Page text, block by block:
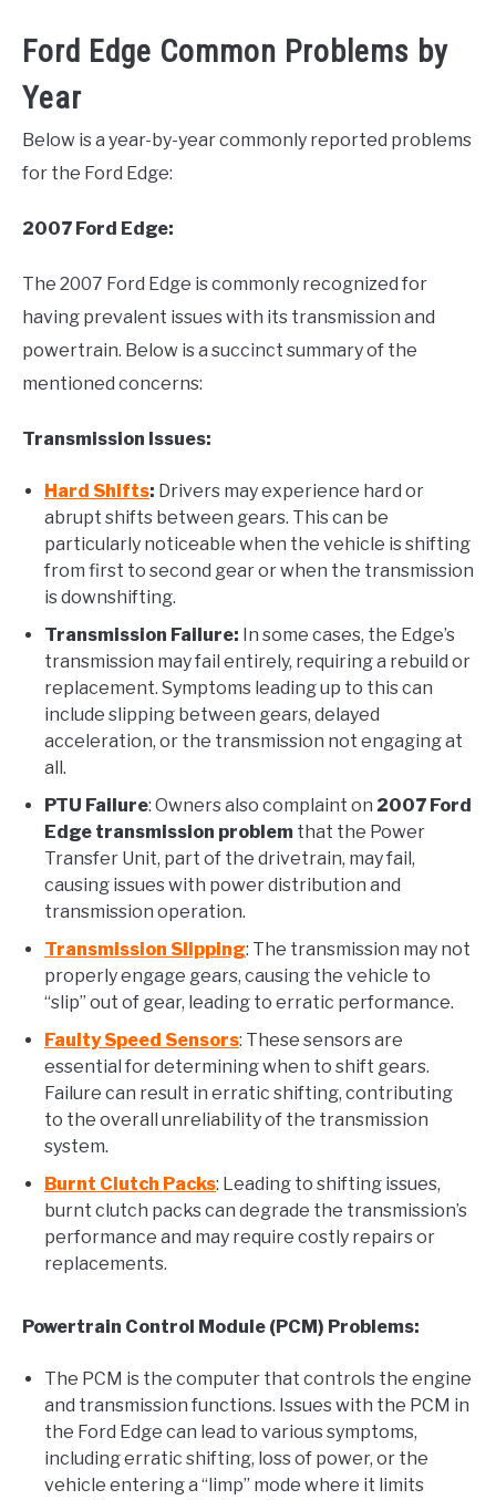
Ford Edge Common Problems by
Year
Below is a year-by-year commonly reported problems
for the Ford Edge:
2007 Ford Edge:
The 2007 Ford Edge is commonly recognized for
having prevalent issues with its transmission and
powertrain. Below is a succinct summary of the
mentioned concerns:
Transmission Issues:
Hard Shifts: Drivers may experience hard or
abrupt shifts between gears. This can be
particularly noticeable when the vehicle is shifting
from first to second gear or when the transmission
is downshifting.
Transmission Failure: In some cases, the Edge’s
transmission may fail entirely, requiring a rebuild or
replacement. Symptoms leading up to this can
include slipping between gears, delayed
acceleration, or the transmission not engaging at
all.
PTU Failure: Owners also complaint on 2007 Ford
Edge transmission problem that the Power
Transfer Unit, part of the drivetrain, may fail,
causing issues with power distribution and
transmission operation.
Transmission Slipping: The transmission may not
properly engage gears, causing the vehicle to
“slip” out of gear, leading to erratic performance.
Faulty Speed Sensors: These sensors are
essential for determining when to shift gears.
Failure can result in erratic shifting, contributing
to the overall unreliability of the transmission
system.
Burnt Clutch Packs: Leading to shifting issues,
burnt clutch packs can degrade the transmission’s
performance and may require costly repairs or
replacements.
Powertrain Control Module (PCM) Problems:
The PCM is the computer that controls the engine
and transmission functions. Issues with the PCM in
the Ford Edge can lead to various symptoms,
including erratic shifting, loss of power, or the
vehicle entering a “limp” mode where it limits